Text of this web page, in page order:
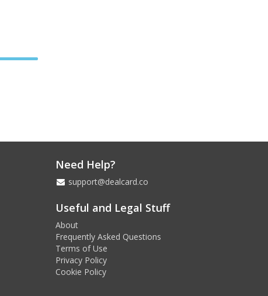
Need Help?
support@dealcard.co
Useful and Legal Stuff
About
Frequently Asked Questions
Terms of Use
Privacy Policy
Cookie Policy